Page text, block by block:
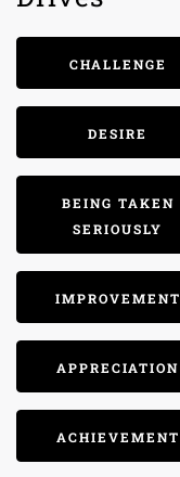
CHALLENGE
DESIRE
BEING TAKEN
SERIOUSLY
IMPROVEMENT
APPRECIATION
ACHIEVEMENT